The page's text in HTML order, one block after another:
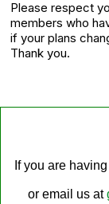
Please respect
members who
if your plans
Thank you.
If you are
or email us at